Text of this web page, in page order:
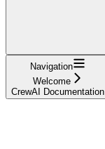
Navigation
Welcome
CrewAI Documentation